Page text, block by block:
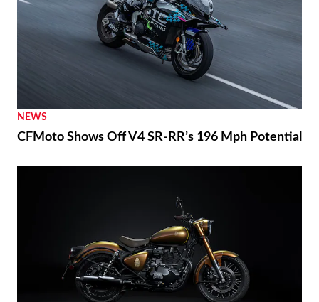
NEWS
CFMoto Shows Off V4 SR-RR’s 196 Mph Potential